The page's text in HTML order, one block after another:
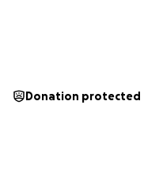
Donation protected